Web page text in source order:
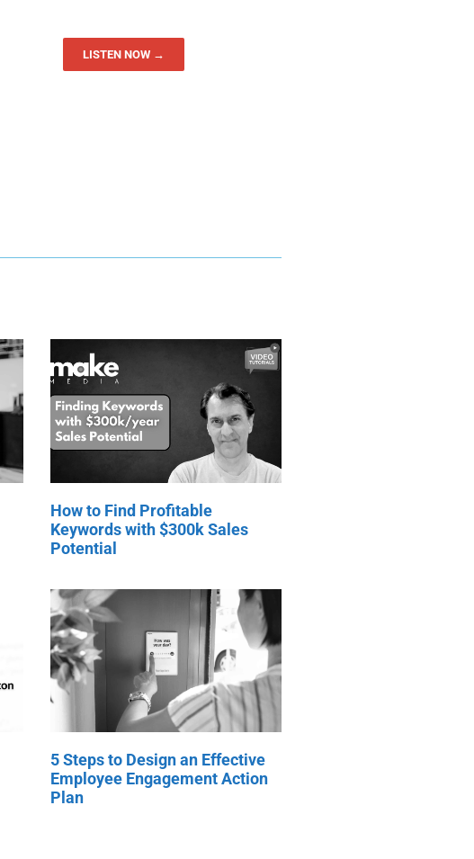
LISTEN NOW →
How to Find Profitable
Keywords with $300k Sales
Potential
5 Steps to Design an Effective
Employee Engagement Action
Plan